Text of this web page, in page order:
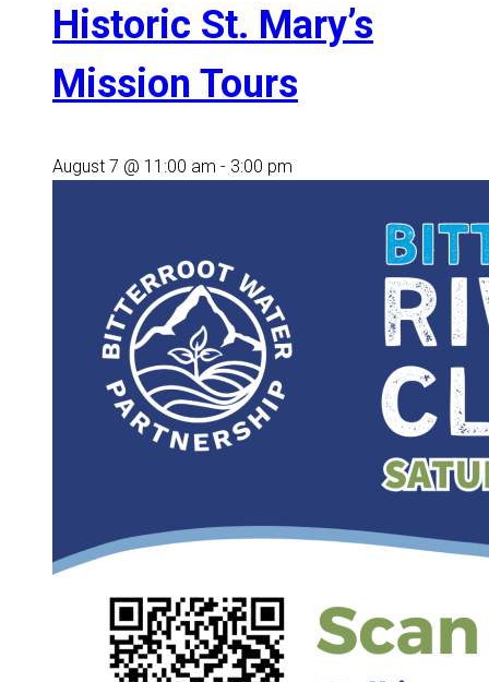
Historic St. Mary’s
Mission Tours
August 7 @ 11:00 am - 3:00 pm